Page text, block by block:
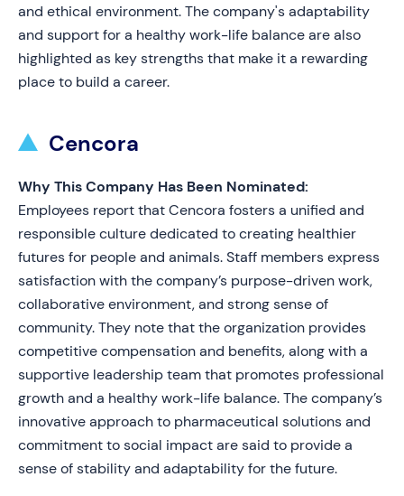
and ethical environment. The company's adaptability
and support for a healthy work-life balance are also
highlighted as key strengths that make it a rewarding
place to build a career.
Cencora
Why This Company Has Been Nominated:
Employees report that Cencora fosters a unified and
responsible culture dedicated to creating healthier
futures for people and animals. Staff members express
satisfaction with the company’s purpose-driven work,
collaborative environment, and strong sense of
community. They note that the organization provides
competitive compensation and benefits, along with a
supportive leadership team that promotes professional
growth and a healthy work-life balance. The company’s
innovative approach to pharmaceutical solutions and
commitment to social impact are said to provide a
sense of stability and adaptability for the future.